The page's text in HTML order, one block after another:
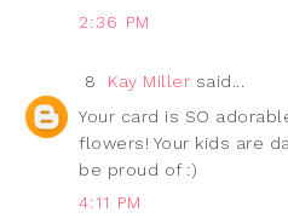
2:36 PM
8 Kay Miller said...
Your card is SO
flowers! Your kids are
be proud of :)
4:11 PM